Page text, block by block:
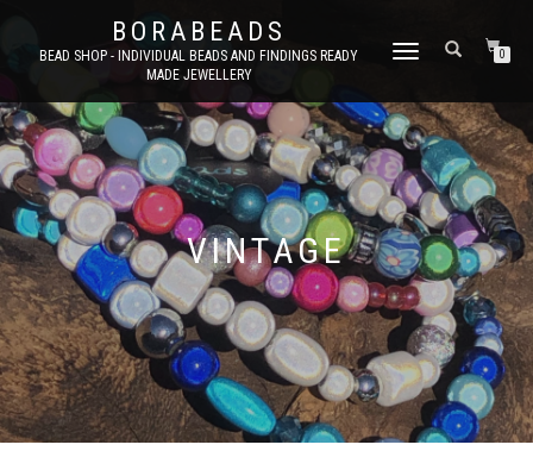
BORABEADS
BEAD SHOP - INDIVIDUAL BEADS AND FINDINGS READY
MADE JEWELLERY
TOGGLE
0
VINTAGE